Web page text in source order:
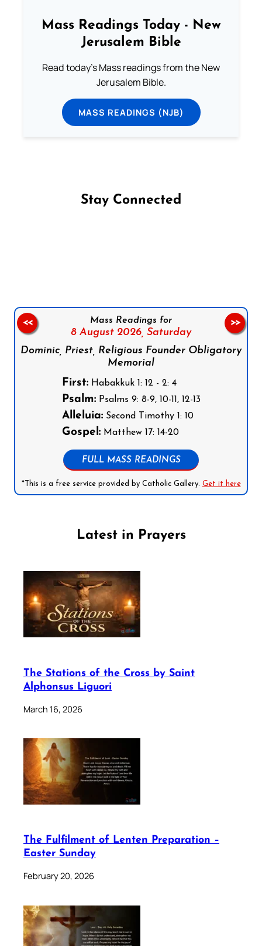
Mass Readings Today - New
Jerusalem Bible
Read today's Mass readings from the New
Jerusalem Bible.
MASS READINGS (NJB)
Stay Connected
Mass Readings for
8 August 2026, Saturday
Dominic, Priest, Religious Founder Obligatory
Memorial
First:Habakkuk 1: 12 - 2: 4
Psalm:Psalms 9: 8-9, 10-11, 12-13
Alleluia:Second Timothy 1: 10
Gospel:Matthew 17: 14-20
FULL MASS READINGS
*This is a free service provided by Catholic Gallery. Get it here
<< >>
Latest in Prayers
The Stations of the Cross by Saint
Alphonsus Liguori
March 16, 2026
The Fulfilment of Lenten Preparation –
Easter Sunday
February 20, 2026